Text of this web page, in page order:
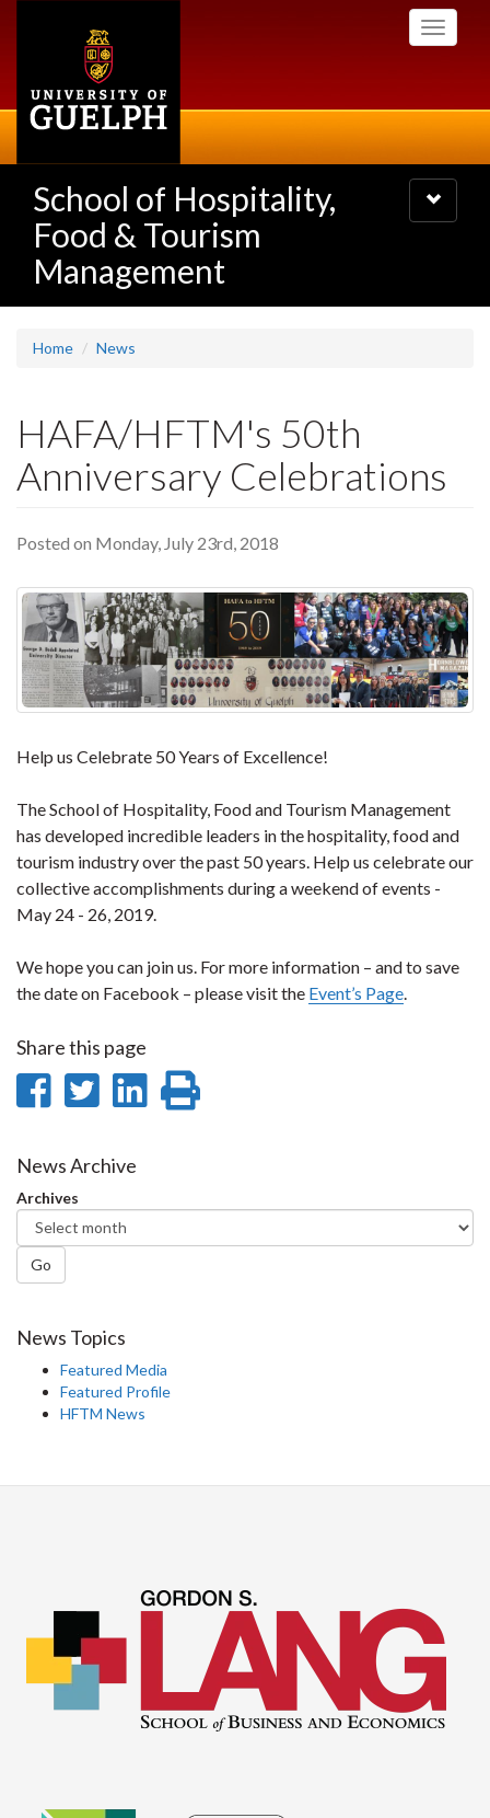
Toggle
School of Hospitality,
Food & Tourism
Management
Toggle
navigation
Home News
HAFA/HFTM's 50th
Anniversary Celebrations
Posted on Monday, July 23rd, 2018
Help us Celebrate 50 Years of Excellence!
The School of Hospitality, Food and Tourism Management
has developed incredible leaders in the hospitality, food and
tourism industry over the past 50 years. Help us celebrate our
collective accomplishments during a weekend of events -
May 24 - 26, 2019.
We hope you can join us. For more information – and to save
the date on Facebook – please visit the Event’s Page
Share this page
Share
Facebook
Share
Twitter
Share
News Archive
Archives
Go
News Topics
Featured Media
Featured Profile
HFTM News